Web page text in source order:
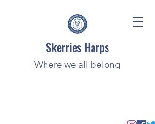
Skerries Harps
Where we all belong